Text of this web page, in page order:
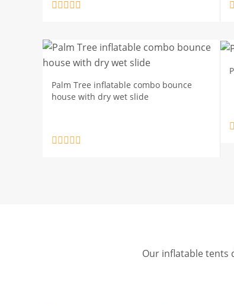
Palm Tree inflatable combo bounce
house with dry wet slide
Our inflatable tents